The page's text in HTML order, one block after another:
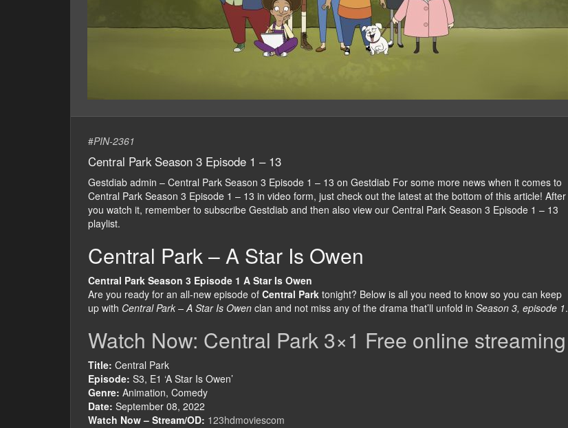
#PIN-2361
Central Park Season 3 Episode 1 – 13
Gestdiab admin – Central Park Season 3 Episode 1 – 13 on Gestdiab For some more news when it comes to
Central Park Season 3 Episode 1 – 13 in video form, just check out the latest at the bottom of this article! After
you watch it, remember to subscribe Gestdiab and then also view our Central Park Season 3 Episode 1 – 13
playlist.
Central Park – A Star Is Owen
Central Park Season 3 Episode 1 A Star Is Owen
Are you ready for an all-new episode of Central Park tonight? Below is all you need to know so you can keep
up with Central Park – A Star Is Owen clan and not miss any of the drama that’ll unfold in Season 3, episode 1.
Watch Now: Central Park 3×1 Free online streaming
Title: Central Park
Episode: S3, E1 ‘A Star Is Owen’
Genre: Animation, Comedy
Date: September 08, 2022
Watch Now – Stream/OD: 123hdmoviescom